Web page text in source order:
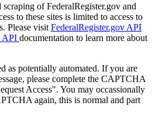
of FederalRegister.gov and
to these sites is limited to access to
Please visit FederalRegister.gov API
API documentation to learn more about
as potentially automated. If you are
please complete the CAPTCHA
Access". You may occassionally
again, this is normal and part